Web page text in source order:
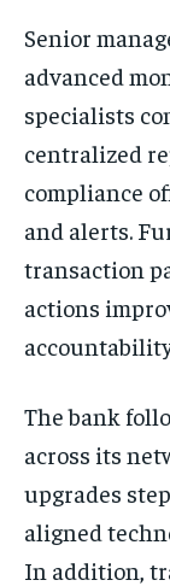
Senior
advanced
specialists
centralized
compliance
and alerts.
transaction
actions
The bank
across its
upgrades
aligned
In addition,